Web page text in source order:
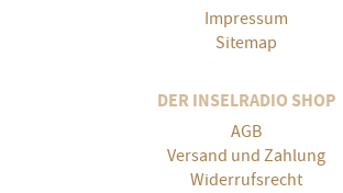
Impressum
Sitemap
DER INSELRADIO SHOP
AGB
Versand und Zahlung
Widerrufsrecht